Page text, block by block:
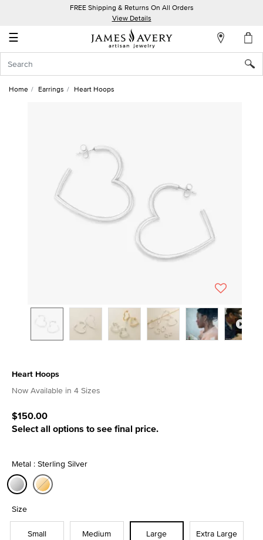
FREE Shipping & Returns On All Orders
View Details
☰
Account
In
Home Earrings Heart Hoops
Heart Hoops
4.5 out of 5 Customer Rating
Now Available in 4 Sizes
$150.00
Select all options to see final price.
Metal : Sterling Silver
Size
Small Medium Large Extra Large